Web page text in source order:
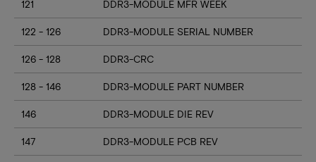
121 DDR3-MODULE MFR WEEK
122 - 126 DDR3-MODULE SERIAL NUMBER
126 - 128 DDR3-CRC
128 - 146 DDR3-MODULE PART NUMBER
146 DDR3-MODULE DIE REV
147 DDR3-MODULE PCB REV